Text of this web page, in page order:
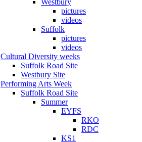
Westbury
pictures
videos
Suffolk
pictures
videos
Cultural Diversity weeks
Suffolk Road Site
Westbury Site
Performing Arts Week
Suffolk Road Site
Summer
EYFS
RKO
RDC
KS1